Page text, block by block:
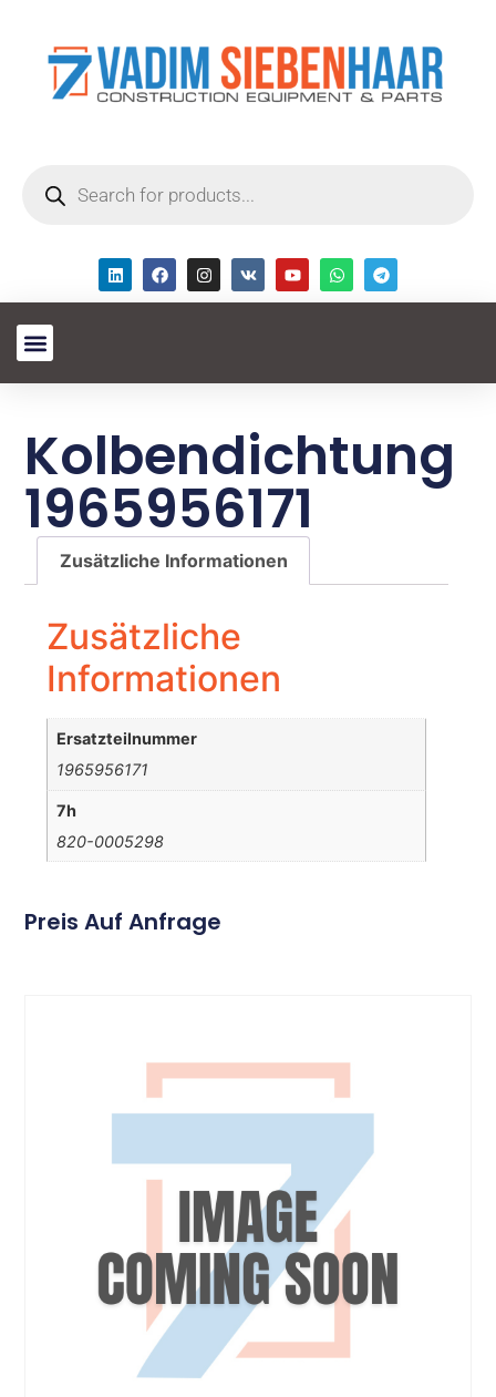
Kolbendichtung
1965956171
Zusätzliche Informationen
Zusätzliche
Informationen
Ersatzteilnummer
1965956171
7h
820-0005298
Preis Auf Anfrage